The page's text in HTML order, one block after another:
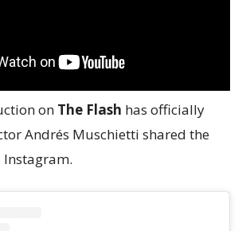
on The Flash has officially
Andrés Muschietti shared the